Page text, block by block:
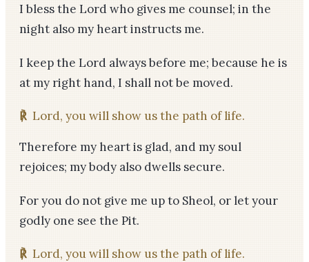
I bless the Lord who gives me counsel; in the
night also my heart instructs me.
I keep the Lord always before me; because he is
at my right hand, I shall not be moved.
℟ Lord, you will show us the path of life.
Therefore my heart is glad, and my soul
rejoices; my body also dwells secure.
For you do not give me up to Sheol, or let your
godly one see the Pit.
℟ Lord, you will show us the path of life.